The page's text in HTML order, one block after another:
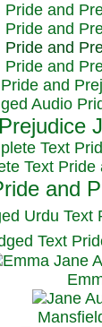
Pride and
Pride and
Pride and
Pride and
Pride and
Audio
Text
Text
Urdu Text
Text